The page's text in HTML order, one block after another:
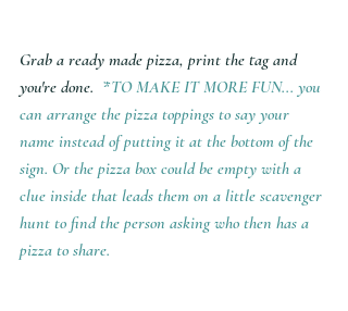
Grab a ready made pizza, print the tag and
you're done. *TO MAKE IT MORE FUN... you
can arrange the pizza toppings to say your
name instead of putting it at the bottom of the
sign. Or the pizza box could be empty with a
clue inside that leads them on a little scavenger
hunt to find the person asking who then has a
pizza to share.